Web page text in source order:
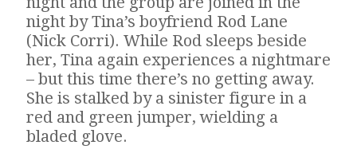
night by Tina’s boyfriend Rod Lane
(Nick Corri). While Rod sleeps beside
her, Tina again experiences a nightmare
– but this time there’s no getting away.
She is stalked by a sinister figure in a
red and green jumper, wielding a
bladed glove.